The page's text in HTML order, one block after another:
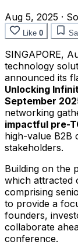
Aug 5, 2025 ·
Like 0
SINGAPORE,
technology
announced its
Unlocking
September
networking
impactful pre-
high-value B2B
stakeholders.
Building on the
which attracted
comprising
to provide a
founders,
collaborate
conference.